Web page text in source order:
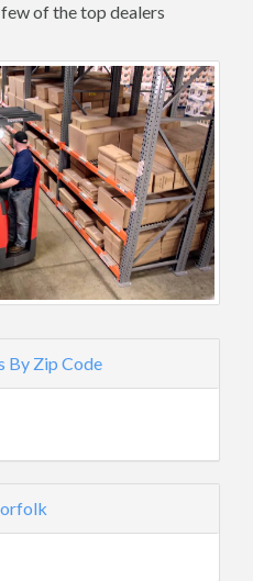
of the top dealers
By Zip Code